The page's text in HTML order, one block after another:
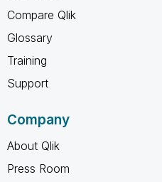
Compare Qlik
Glossary
Training
Support
Company
About Qlik
Press Room